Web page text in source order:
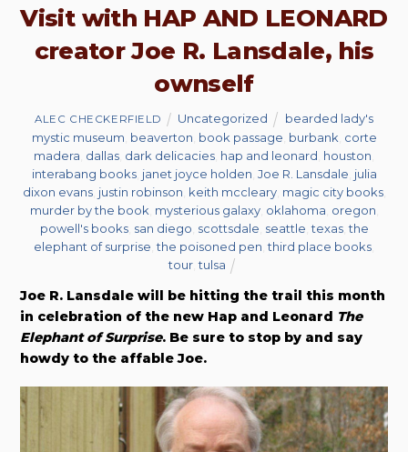
Visit with HAP AND LEONARD
creator Joe R. Lansdale, his
ownself
ALEC CHECKERFIELD Uncategorized
bearded lady's
mystic museum beaverton book passage burbank corte
madera dallas dark delicacies hap and leonard houston
interabang books, janet joyce holden Joe R. Lansdale julia
dixon evans, justin robinson keith mccleary, magic city books,
murder by the book mysterious galaxy, oklahoma oregon
powell's books, san diego scottsdale seattle ,texas,the
elephant of surprise ,the poisoned pen ,third place books
tour,tulsa
Joe R. Lansdale will be hitting the trail this month
in celebration of the new Hap and Leonard The
Elephant of Surprise. Be sure to stop by and say
howdy to the affable Joe.